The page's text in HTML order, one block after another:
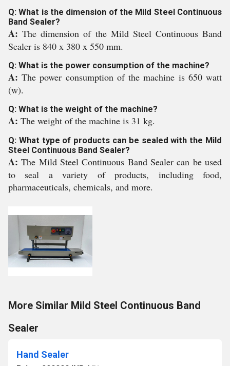
Q: What is the dimension of the Mild Steel Continuous
Band Sealer?
A:The dimension of the Mild Steel Continuous Band
Sealer is 840 x 380 x 550 mm.
Q: What is the power consumption of the machine?
A:The power consumption of the machine is 650 watt
(w).
Q: What is the weight of the machine?
A: The weight of the machine is 31 kg.
Q: What type of products can be sealed with the Mild
Steel Continuous Band Sealer?
A:The Mild Steel Continuous Band Sealer can be used
to seal a variety of products, including food,
pharmaceuticals, chemicals, and more.
More Similar Mild Steel Continuous Band
Sealer
Hand Sealer